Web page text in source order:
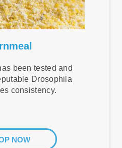
been tested and
Drosophila
consistency.
NOW